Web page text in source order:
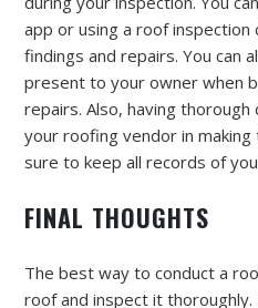
app or using a roof
findings and repairs. You can
present to your owner when
repairs. Also, having
your roofing vendor in
sure to keep all records of
FINAL THOUGHTS
The best way to conduct a
roof and inspect it thoroughly.